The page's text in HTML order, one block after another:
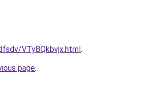
VTyBQkbvjx.html.
page.